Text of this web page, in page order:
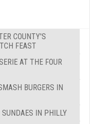
COUNTY'S
FEAST
AT THE FOUR
BURGERS IN
IN PHILLY